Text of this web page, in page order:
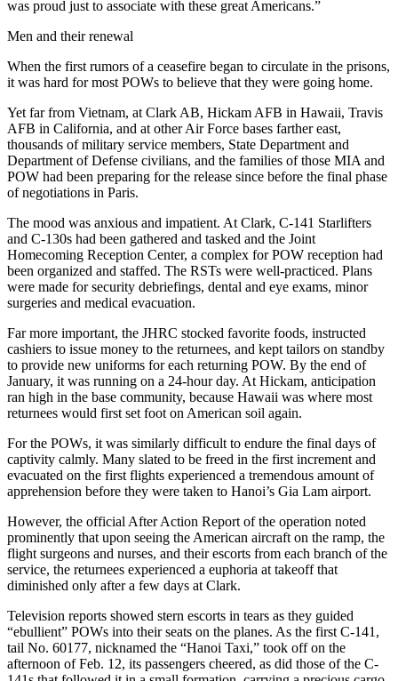
was proud just to associate with these great Americans.”
Men and their renewal
When the first rumors of a ceasefire began to circulate in the prisons,
it was hard for most POWs to believe that they were going home.
Yet far from Vietnam, at Clark AB, Hickam AFB in Hawaii, Travis
AFB in California, and at other Air Force bases farther east,
thousands of military service members, State Department and
Department of Defense civilians, and the families of those MIA and
POW had been preparing for the release since before the final phase
of negotiations in Paris.
The mood was anxious and impatient. At Clark, C-141 Starlifters
and C-130s had been gathered and tasked and the Joint
Homecoming Reception Center, a complex for POW reception had
been organized and staffed. The RSTs were well-practiced. Plans
were made for security debriefings, dental and eye exams, minor
surgeries and medical evacuation.
Far more important, the JHRC stocked favorite foods, instructed
cashiers to issue money to the returnees, and kept tailors on standby
to provide new uniforms for each returning POW. By the end of
January, it was running on a 24-hour day. At Hickam, anticipation
ran high in the base community, because Hawaii was where most
returnees would first set foot on American soil again.
For the POWs, it was similarly difficult to endure the final days of
captivity calmly. Many slated to be freed in the first increment and
evacuated on the first flights experienced a tremendous amount of
apprehension before they were taken to Hanoi’s Gia Lam airport.
However, the official After Action Report of the operation noted
prominently that upon seeing the American aircraft on the ramp, the
flight surgeons and nurses, and their escorts from each branch of the
service, the returnees experienced a euphoria at takeoff that
diminished only after a few days at Clark.
Television reports showed stern escorts in tears as they guided
“ebullient” POWs into their seats on the planes. As the first C-141,
tail No. 60177, nicknamed the “Hanoi Taxi,” took off on the
afternoon of Feb. 12, its passengers cheered, as did those of the C-